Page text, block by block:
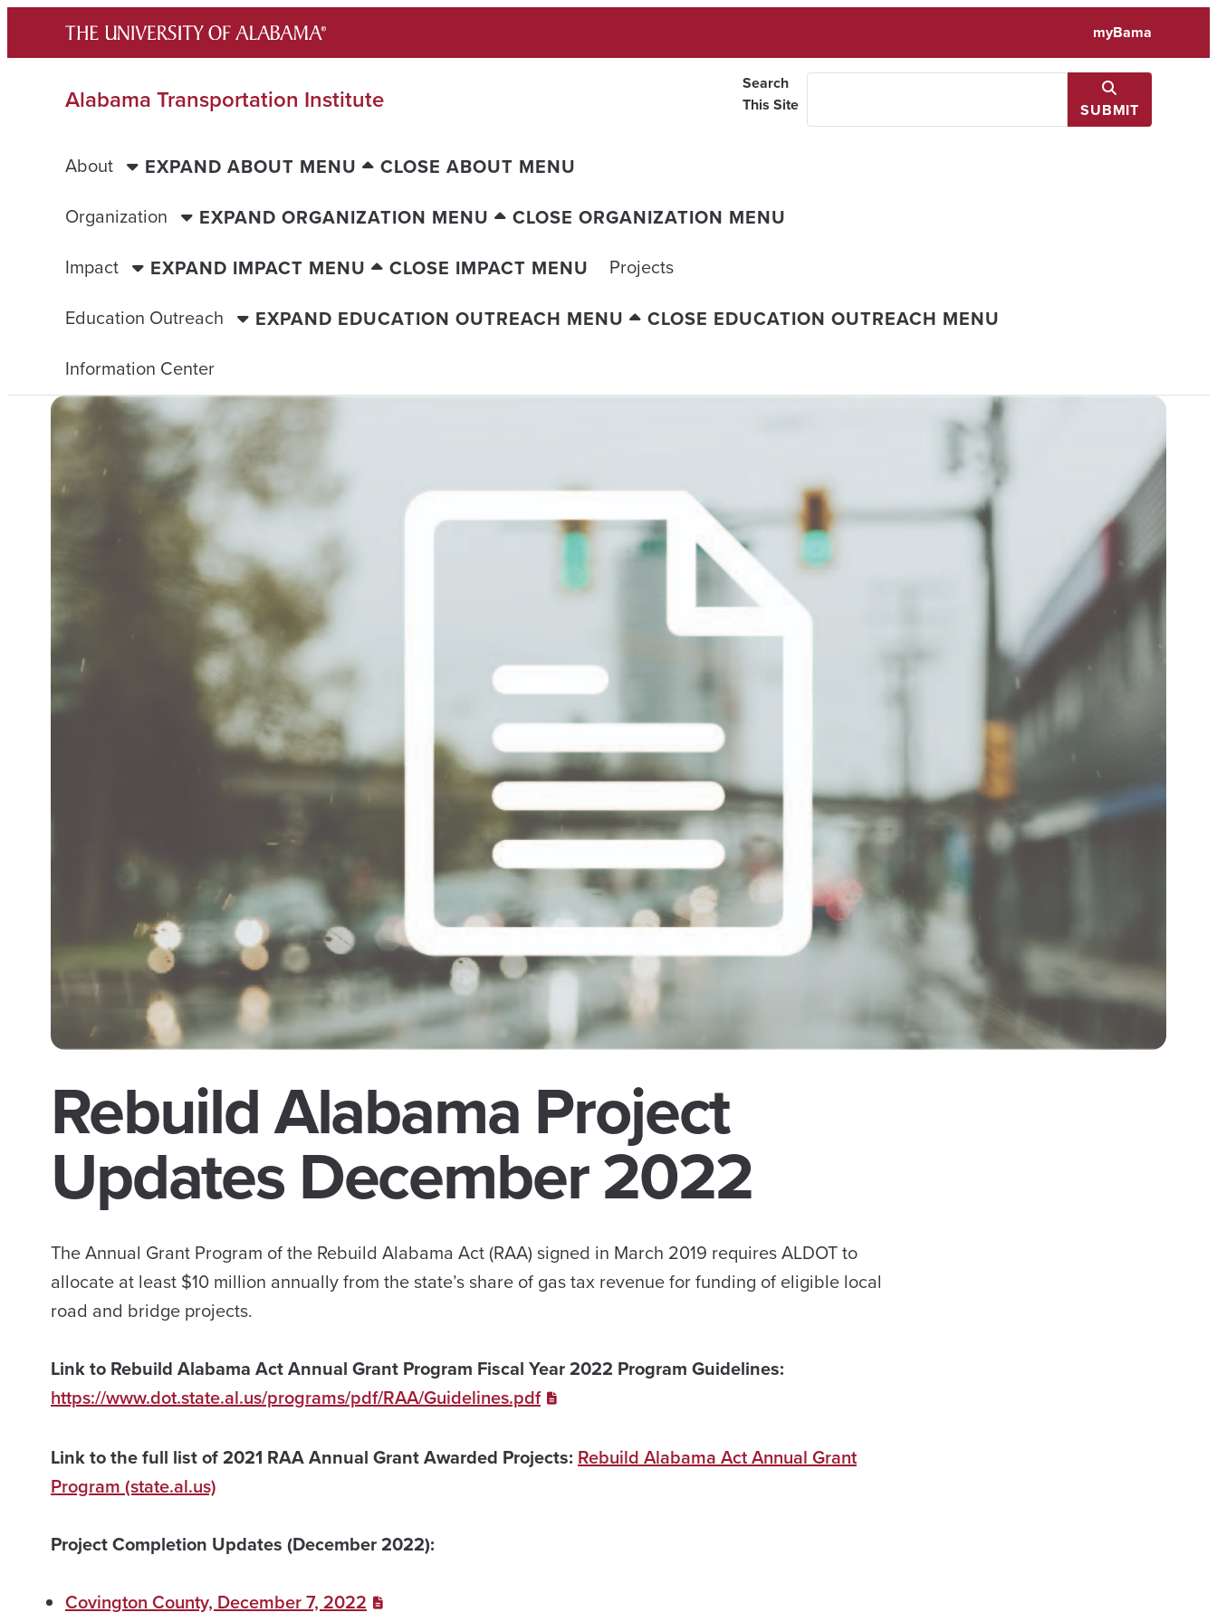
content
myBama
Alabama Transportation Institute
Search
This Site
SUBMIT
About EXPAND ABOUT MENU
CLOSE ABOUT MENU
Organization
EXPAND ORGANIZATION MENU
CLOSE ORGANIZATION MENU
Impact
EXPAND IMPACT MENU CLOSE IMPACT MENU
Projects
Education Outreach
EXPAND EDUCATION OUTREACH MENU
CLOSE EDUCATION OUTREACH MENU
Information Center
Rebuild Alabama Project
Updates December 2022
The Annual Grant Program of the Rebuild Alabama Act (RAA) signed in March 2019 requires ALDOT to
allocate at least $10 million annually from the state’s share of gas tax revenue for funding of eligible local
road and bridge projects.
Link to Rebuild Alabama Act Annual Grant Program Fiscal Year 2022 Program Guidelines:
https://www.dot.state.al.us/programs/pdf/RAA/Guidelines.pdf
Link to the full list of 2021 RAA Annual Grant Awarded Projects: Rebuild Alabama Act Annual Grant
Program (state.al.us)
Project Completion Updates (December 2022):
Covington County, December 7, 2022